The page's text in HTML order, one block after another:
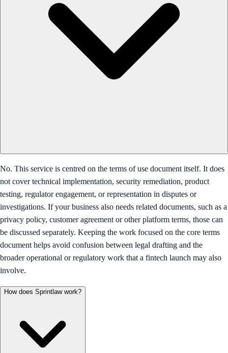
No. This service is centred on the terms of use document itself. It does
not cover technical implementation, security remediation, product
testing, regulator engagement, or representation in disputes or
investigations. If your business also needs related documents, such as a
privacy policy, customer agreement or other platform terms, those can
be discussed separately. Keeping the work focused on the core terms
document helps avoid confusion between legal drafting and the
broader operational or regulatory work that a fintech launch may also
involve.
How does Sprintlaw work?